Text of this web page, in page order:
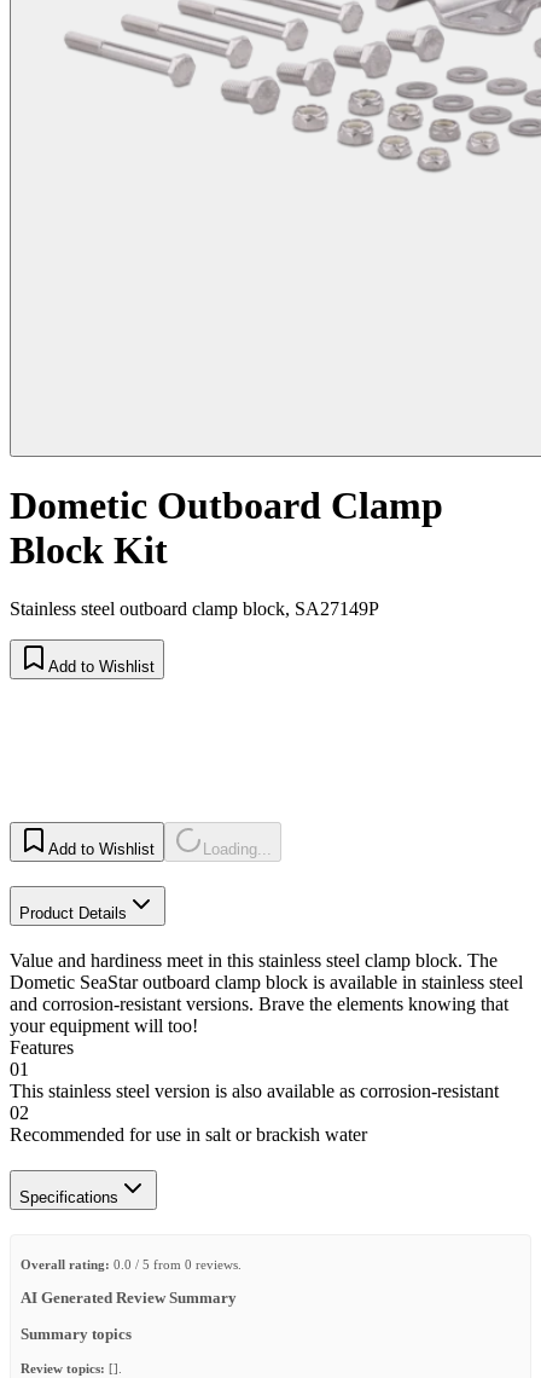
Dometic Outboard Clamp
Block Kit
Stainless steel outboard clamp block, SA27149P
Add to Wishlist
Add to Wishlist Loading...
Product Details
Value and hardiness meet in this stainless steel clamp block. The
Dometic SeaStar outboard clamp block is available in stainless steel
and corrosion-resistant versions. Brave the elements knowing that
your equipment will too!
Features
01
This stainless steel version is also available as corrosion-resistant
02
Recommended for use in salt or brackish water
Specifications
Overall rating: 0.0 / 5 from 0 reviews.
AI Generated Review Summary
Summary topics
Review topics: [].